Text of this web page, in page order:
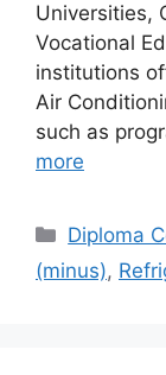
Universities,
Vocational
institutions
Air
such as
more
Diploma
(minus),